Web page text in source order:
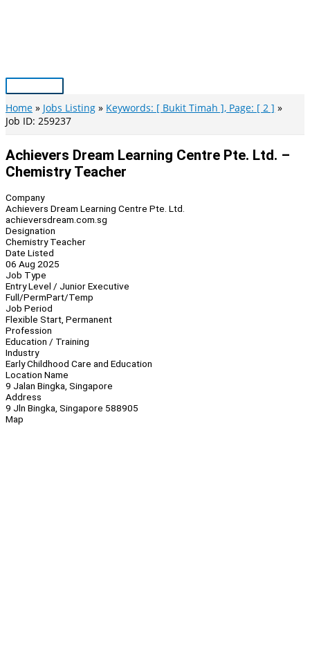
Main
Menu
Home Jobs Listing
Keywords: [ Bukit Timah ], Page: [ 2 ]
Job ID: 259237
Achievers Dream Learning Centre Pte. Ltd. –
Chemistry Teacher
Company
Achievers Dream Learning Centre Pte. Ltd.
achieversdream.com.sg
Designation
Chemistry Teacher
Date Listed
06 Aug 2025
Job Type
Entry Level / Junior Executive
Full/PermPart/Temp
Job Period
Flexible Start, Permanent
Profession
Education / Training
Industry
Early Childhood Care and Education
Location Name
9 Jalan Bingka, Singapore
Address
9 Jln Bingka, Singapore 588905
Map